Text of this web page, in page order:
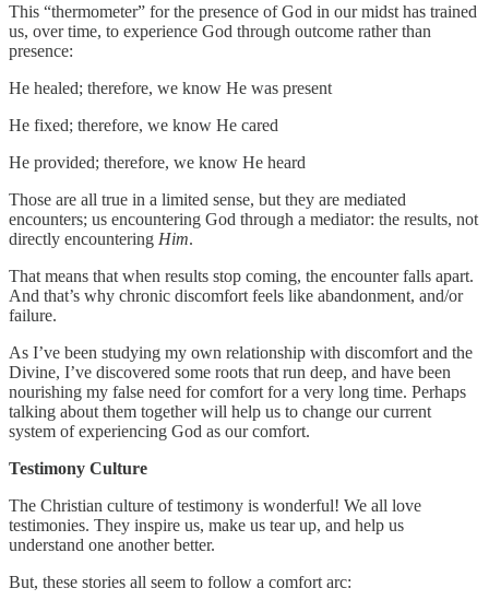
This “thermometer” for the presence of God in our midst has trained
us, over time, to experience God through outcome rather than
presence:
He healed; therefore, we know He was present
He fixed; therefore, we know He cared
He provided; therefore, we know He heard
Those are all true in a limited sense, but they are mediated
encounters; us encountering God through a mediator: the results, not
directly encountering Him.
That means that when results stop coming, the encounter falls apart.
And that’s why chronic discomfort feels like abandonment, and/or
failure.
As I’ve been studying my own relationship with discomfort and the
Divine, I’ve discovered some roots that run deep, and have been
nourishing my false need for comfort for a very long time. Perhaps
talking about them together will help us to change our current
system of experiencing God as our comfort.
Testimony Culture
The Christian culture of testimony is wonderful! We all love
testimonies. They inspire us, make us tear up, and help us
understand one another better.
But, these stories all seem to follow a comfort arc: